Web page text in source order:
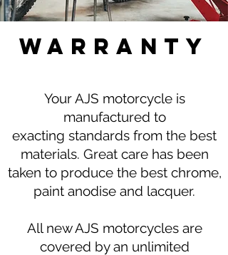
waRranty
Your AJS motorcycle is
manufactured to
exacting standards from the best
materials. Great care has been
taken to produce the best chrome,
paint anodise and lacquer.
All new AJS motorcycles are
covered by an unlimited